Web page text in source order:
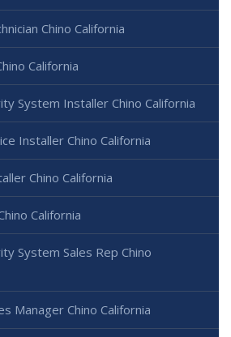
Chino California
California
System Installer Chino California
Installer Chino California
Chino California
California
System Sales Rep Chino
Manager Chino California